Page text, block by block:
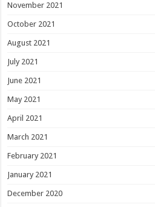
November 2021
October 2021
August 2021
July 2021
June 2021
May 2021
April 2021
March 2021
February 2021
January 2021
December 2020